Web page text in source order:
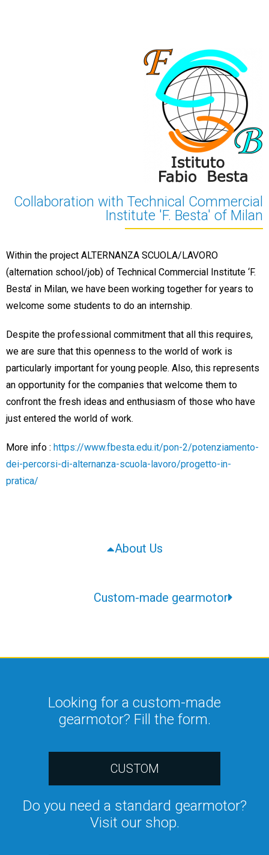
Collaboration with Technical Commercial
Institute 'F. Besta' of Milan
Within the project ALTERNANZA SCUOLA/LAVORO
(alternation school/job) of Technical Commercial Institute ‘F.
Besta’ in Milan, we have been working together for years to
welcome some students to do an internship.
Despite the professional commitment that all this requires,
we are sure that this openness to the world of work is
particularly important for young people. Also, this represents
an opportunity for the companies that welcome them to
confront the fresh ideas and enthusiasm of those who have
just entered the world of work.
More info : https://www.fbesta.edu.it/pon-2/potenziamento-
dei-percorsi-di-alternanza-scuola-lavoro/progetto-in-
pratica/
About Us
Custom-made gearmotor
Looking for a custom-made
gearmotor? Fill the form.
CUSTOM
Do you need a standard gearmotor?
Visit our shop.